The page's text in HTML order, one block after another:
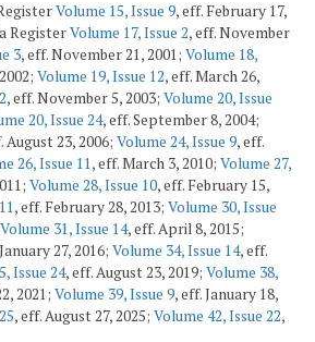
Volume 15, Issue 9, eff. February 17,
RegisterVolume 17, Issue 2, eff. November
3, eff. November 21, 2001; Volume 18,
Volume 19, Issue 12, eff. March 26,
, eff. November 5, 2003; Volume 20, Issue
20, Issue 24, eff. September 8, 2004;
August 23, 2006; Volume 24, Issue 9, eff.
26, Issue 11, eff. March 3, 2010; Volume 27,
Volume 28, Issue 10, eff. February 15,
, eff. February 28, 2013; Volume 30, Issue
Volume 31, Issue 14, eff. April 8, 2015;
27, 2016; Volume 34, Issue 14, eff.
Issue 24, eff. August 23, 2019; Volume 38,
2021; Volume 39, Issue 9, eff. January 18,
, eff. August 27, 2025; Volume 42, Issue 22,